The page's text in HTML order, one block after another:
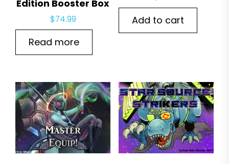
Edition Booster Box
$74.99
Read more
Add to cart